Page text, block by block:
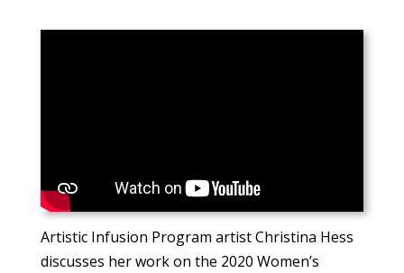
Artistic Infusion Program artist Christina Hess
discusses her work on the 2020 Women’s